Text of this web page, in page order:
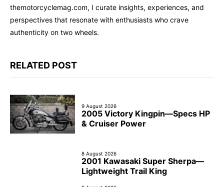
themotorcyclemag.com, I curate insights, experiences, and
perspectives that resonate with enthusiasts who crave
authenticity on two wheels.
RELATED POST
9 August 2026
2005 Victory Kingpin—Specs HP
& Cruiser Power
8 August 2026
2001 Kawasaki Super Sherpa—
Lightweight Trail King